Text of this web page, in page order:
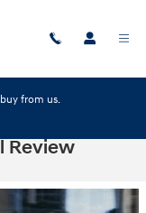
from us.
Review